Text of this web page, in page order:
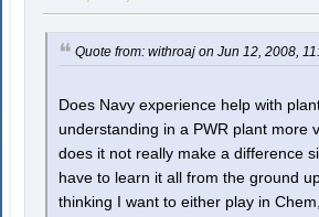
Quote from: withroaj on Jun 12, 2008,
Does Navy experience help with
understanding in a PWR plant more
does it not really make a difference
have to learn it all from the ground
thinking I want to either play in